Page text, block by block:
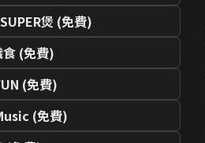
煲 (免費)
食 (免費)
(免費)
(免費)